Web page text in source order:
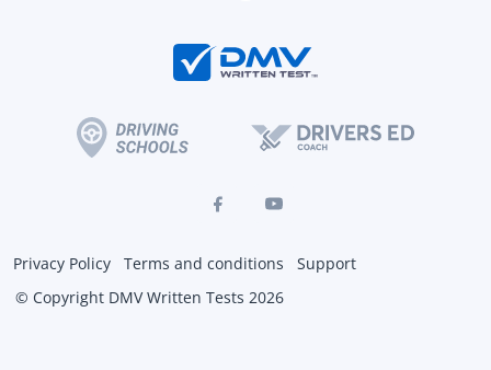
Privacy Policy Terms and conditions
Support
© Copyright DMV Written Tests 2026